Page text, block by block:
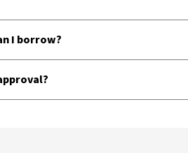
I borrow?